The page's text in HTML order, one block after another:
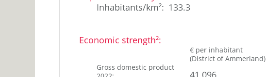
25
%
45
years%
65
%
Inhabitants/km²: 133.3
Economic strength²:
€ per inhabitant
(District ofAmmerland)
Gross domestic product
41,096